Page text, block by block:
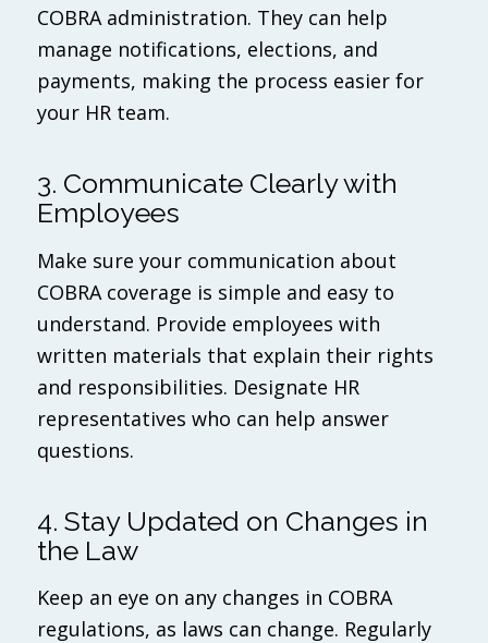
COBRA administration. They can help
manage notifications, elections, and
payments, making the process easier for
your HR team.
3. Communicate Clearly with
Employees
Make sure your communication about
COBRA coverage is simple and easy to
understand. Provide employees with
written materials that explain their rights
and responsibilities. Designate HR
representatives who can help answer
questions.
4. Stay Updated on Changes in
the Law
Keep an eye on any changes in COBRA
regulations, as laws can change. Regularly